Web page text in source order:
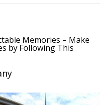
Memories – Make
by Following This